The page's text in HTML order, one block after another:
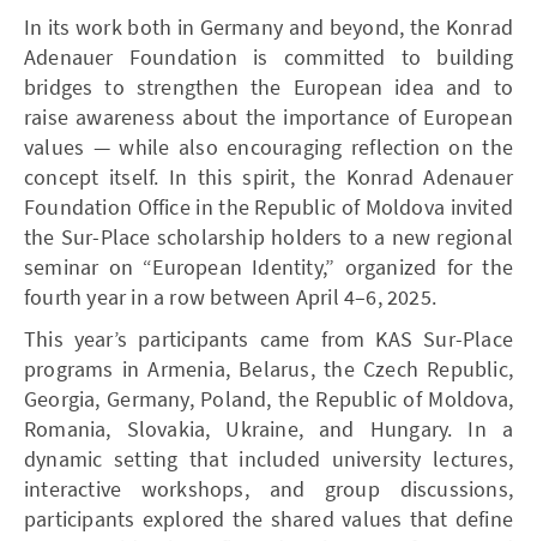
In its work both in Germany and beyond, the Konrad
Adenauer Foundation is committed to building
bridges to strengthen the European idea and to
raise awareness about the importance of European
values — while also encouraging reflection on the
concept itself. In this spirit, the Konrad Adenauer
Foundation Office in the Republic of Moldova invited
the Sur-Place scholarship holders to a new regional
seminar on “European Identity,” organized for the
fourth year in a row between April 4–6, 2025.
This year’s participants came from KAS Sur-Place
programs in Armenia, Belarus, the Czech Republic,
Georgia, Germany, Poland, the Republic of Moldova,
Romania, Slovakia, Ukraine, and Hungary. In a
dynamic setting that included university lectures,
interactive workshops, and group discussions,
participants explored the shared values that define